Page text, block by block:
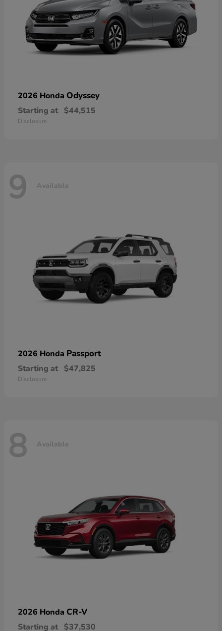
2026 Honda Odyssey
Starting at $44,515
Disclosure
9 Available
2026 Honda Passport
Starting at $47,825
Disclosure
8 Available
2026 Honda CR-V
Starting at $37,530